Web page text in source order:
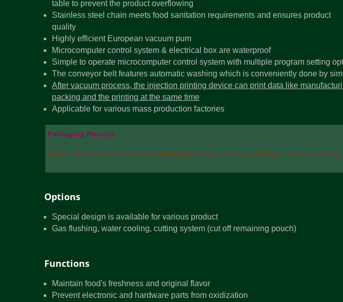
table to prevent the product overflowing
Stainless steel chain meets food sanitation requirements and ensures product
quality
Highly efficient European vacuum pum
Microcomputer control system & electrical box are waterproof
Simple to operate microcomputer control system with multiple program setting
The conveyor belt features automatic washing which is conveniently done by
After vacuum process, the injection printing device can print data like
packing and the printing at the same time
Applicable for various mass production factories
Packaging Process
One line → Belt transmission → Vacuuming → Gas flushing → Sealing → Lid opening → Printing → End product discharge
Options
Special design is available for various product
Gas flushing, water cooling, cutting system (cut off remaining pouch)
Functions
Maintain food's freshness and original flavor
Prevent electronic and hardware parts from oxidization